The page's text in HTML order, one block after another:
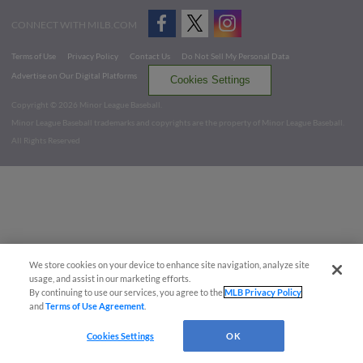
CONNECT WITH MILB.COM
Terms of Use Privacy Policy Contact Us
Do Not Sell My Personal Data
Advertise on Our Digital Platforms
Cookies Settings
Copyright ©
2026 Minor League Baseball.
Minor League Baseball trademarks and copyrights are the property of Minor League Baseball.
All Rights Reserved
We store cookies on your device to enhance site navigation, analyze site
usage, and assist in our marketing efforts.
By continuing to use our services, you agree to theMLB Privacy Policy
andTerms of Use Agreement
Cookies Settings OK